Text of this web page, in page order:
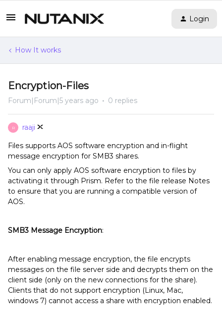
Login
How It works
Encryption-Files
Forum|Forum|5 years ago 0 replies
R raaji
Files supports AOS software encryption and in-flight
message encryption for SMB3 shares.
You can only apply AOS software encryption to files by
activating it through Prism. Refer to the file release Notes
to ensure that you are running a compatible version of
AOS.
SMB3 Message Encryption:
After enabling message encryption, the file encrypts
messages on the file server side and decrypts them on the
client side (only on the new connections for the share).
Clients that do not support encryption (Linux, Mac,
windows 7) cannot access a share with encryption enabled.